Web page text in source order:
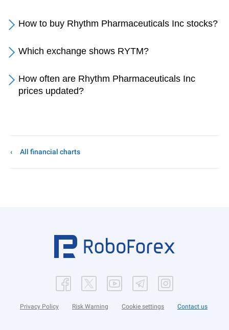
How to buy Rhythm Pharmaceuticals Inc stocks?
Which exchange shows RYTM?
How often are Rhythm Pharmaceuticals Inc
prices updated?
All financial charts
Privacy Policy Risk Warning Cookie settings Contact us